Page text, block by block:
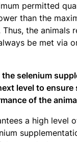
permitted
than the
the animals
be met via
selenium
level to ensure
of the
a high level